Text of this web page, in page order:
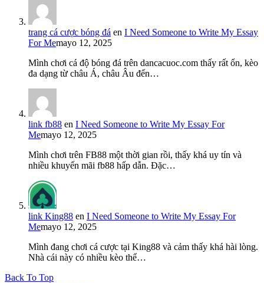
trang cá cược bóng đá en I Need Someone to Write My Essay
For Memayo 12, 2025
Mình chơi cá độ bóng đá trên dancacuoc.com thấy rất ổn, kèo
đa dạng từ châu Á, châu Âu đến…
link fb88 en I Need Someone to Write My Essay For
Memayo 12, 2025
Mình chơi trên FB88 một thời gian rồi, thấy khá uy tín và
nhiều khuyến mãi fb88 hấp dẫn. Đặc…
link King88 en I Need Someone to Write My Essay For
Memayo 12, 2025
Mình đang chơi cá cược tại King88 và cảm thấy khá hài lòng.
Nhà cái này có nhiều kèo thể…
Back To Top